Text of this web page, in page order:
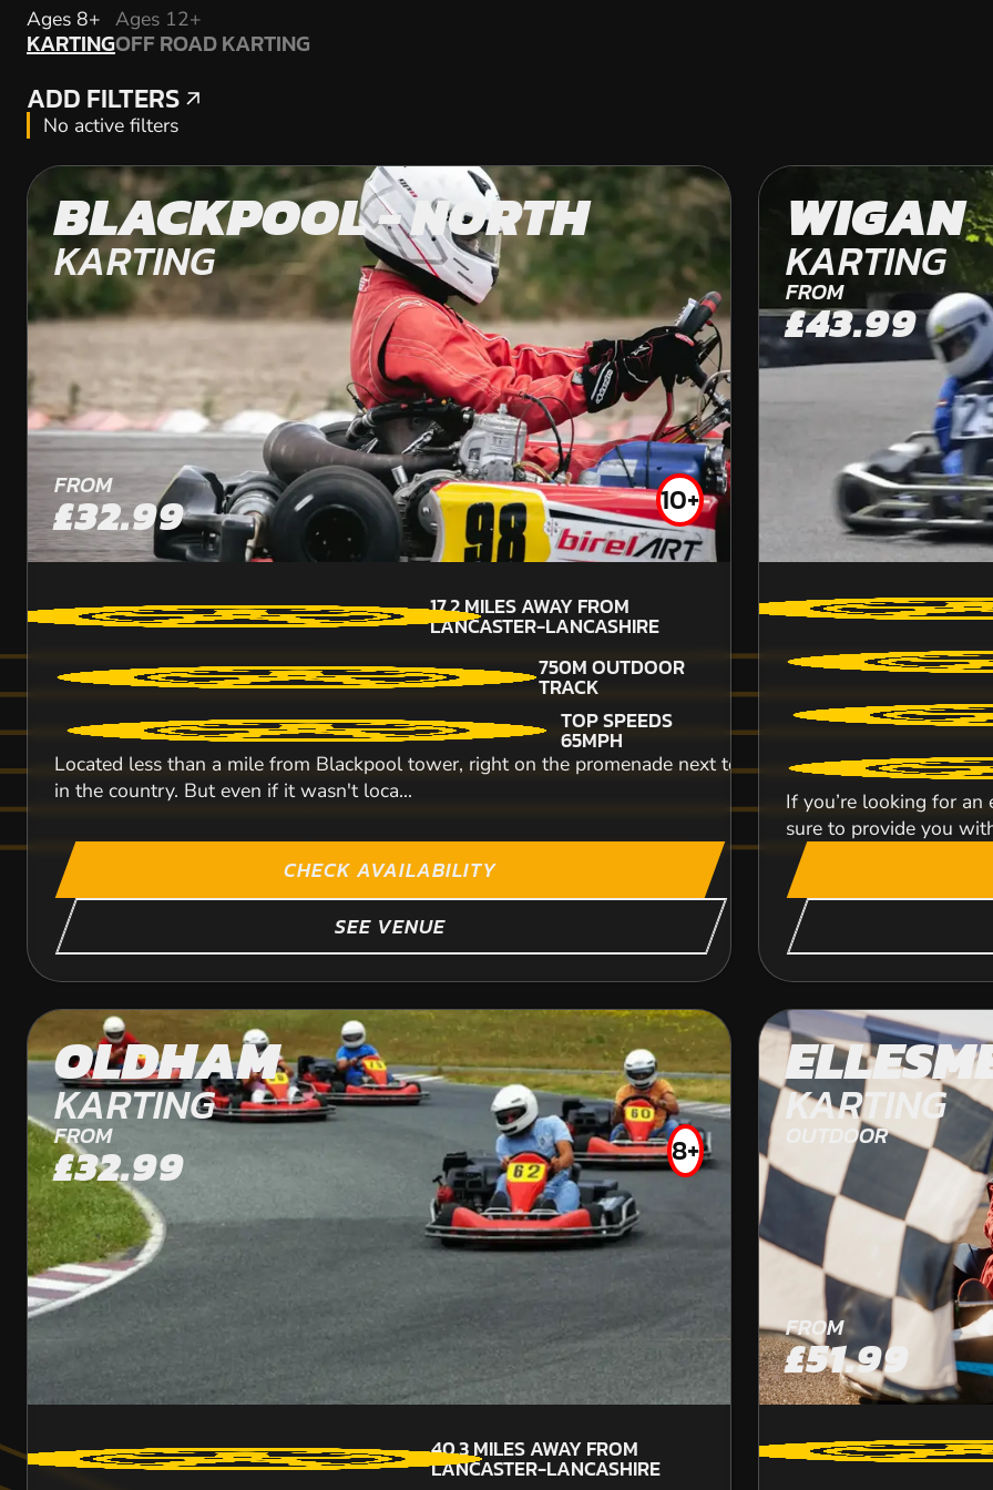
Ages 8+
KARTING
KARTING
Ages 12+
OFF ROAD KARTING
ADD FILTERS
ADD FILTERS
No active filters
BLACKPOOL - NORTH
KARTING
FROM
£32.99 10+
17.2MILES AWAY FROM
LANCASTER-LANCASHIRE
750M OUTDOOR
TRACK
TOP SPEEDS
65MPH
Located less than a mile from Blackpool tower, right on the promenade next to the sea, our Blackpool
in the country. But even if it wasn't loca...
CHECK AVAILABILITY
SEE VENUE
WIGAN
KARTING
FROM
£43.99
If you’re looking for
sure to provide you
OLDHAM
KARTING
FROM
£32.99 8+
40.3MILES AWAY FROM
LANCASTER-LANCASHIRE
KARTING
OUTDOOR
FROM
£51.99
WEST
OFF ROAD KARTING
FROM
£53.99
An unbelievably exhilarating off road karting
breathtaking speeds and top class handling!
CHECK
DURHAM
OFF ROAD KARTING
FROM
£49.99